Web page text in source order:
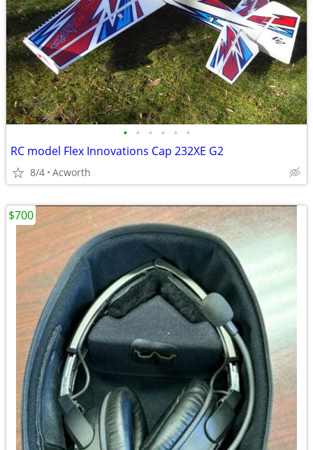
• • • • • •
RC model Flex Innovations Cap 232XE G2
8/4 Acworth
$700